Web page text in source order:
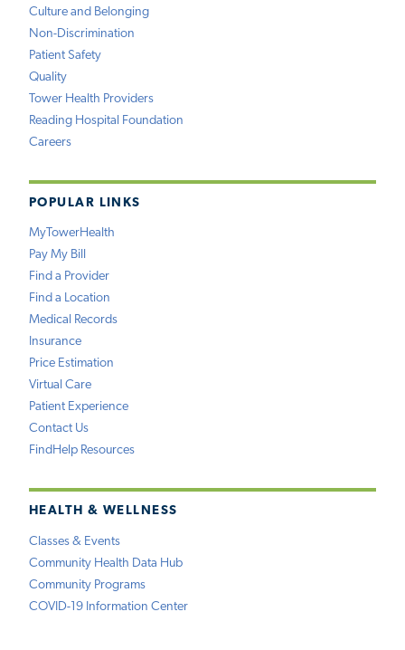
Culture and Belonging
Non-Discrimination
Patient Safety
Quality
Tower Health Providers
Reading Hospital Foundation
Careers
POPULAR LINKS
MyTowerHealth
Pay My Bill
Find a Provider
Find a Location
Medical Records
Insurance
Price Estimation
Virtual Care
Patient Experience
Contact Us
FindHelp Resources
HEALTH & WELLNESS
Classes & Events
Community Health Data Hub
Community Programs
COVID-19 Information Center